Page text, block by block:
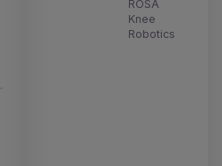
ROSA
Knee
Robotics